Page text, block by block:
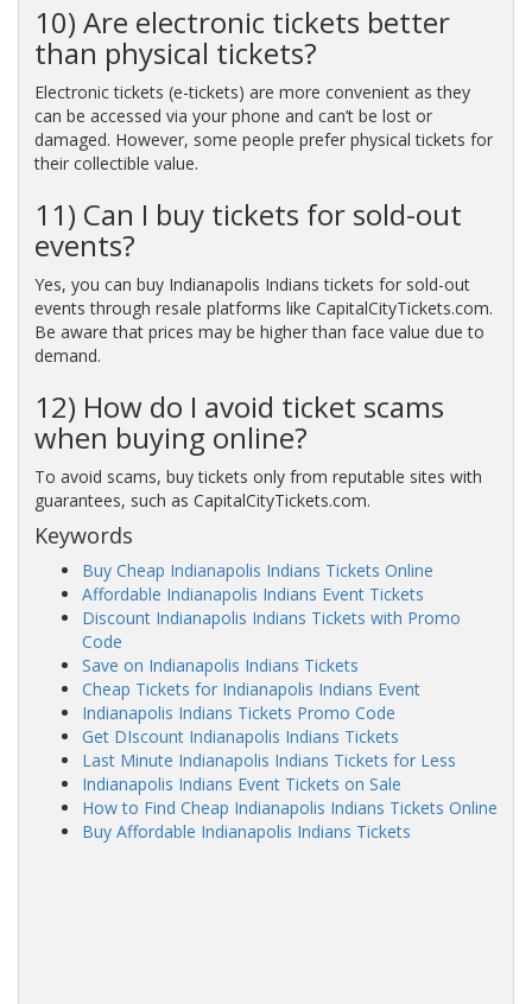
10) Are electronic tickets better
than physical tickets?
Electronic tickets (e-tickets) are more convenient as they
can be accessed via your phone and can’t be lost or
damaged. However, some people prefer physical tickets for
their collectible value.
11) Can I buy tickets for sold-out
events?
Yes, you can buy Indianapolis Indians tickets for sold-out
events through resale platforms like CapitalCityTickets.com.
Be aware that prices may be higher than face value due to
demand.
12) How do I avoid ticket scams
when buying online?
To avoid scams, buy tickets only from reputable sites with
guarantees, such as CapitalCityTickets.com.
Keywords
Buy Cheap Indianapolis Indians Tickets Online
Affordable Indianapolis Indians Event Tickets
Discount Indianapolis Indians Tickets with Promo
Code
Save on Indianapolis Indians Tickets
Cheap Tickets for Indianapolis Indians Event
Indianapolis Indians Tickets Promo Code
Get DIscount Indianapolis Indians Tickets
Last Minute Indianapolis Indians Tickets for Less
Indianapolis Indians Event Tickets on Sale
How to Find Cheap Indianapolis Indians Tickets Online
Buy Affordable Indianapolis Indians Tickets